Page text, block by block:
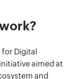
for Digital
aimed at
and